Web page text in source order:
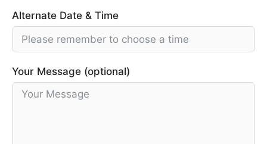
Alternate Date & Time
Your Message (optional)